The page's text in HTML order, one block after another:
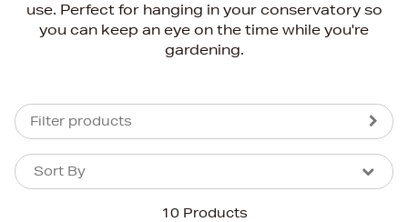
use. Perfect for hanging in your conservatory so
you can keep an eye on the time while you're
gardening.
Filter products
10 Products
Sort By
Sort By